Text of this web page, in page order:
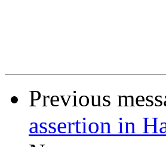
Previous
assertion in